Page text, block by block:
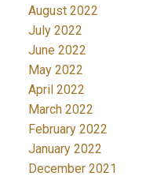
August 2022
July 2022
June 2022
May 2022
April 2022
March 2022
February 2022
January 2022
December 2021